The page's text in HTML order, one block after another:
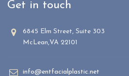
Get in touch
6845 Elm Street, Suite 303
McLean,VA 22101
info@entfacialplastic.net